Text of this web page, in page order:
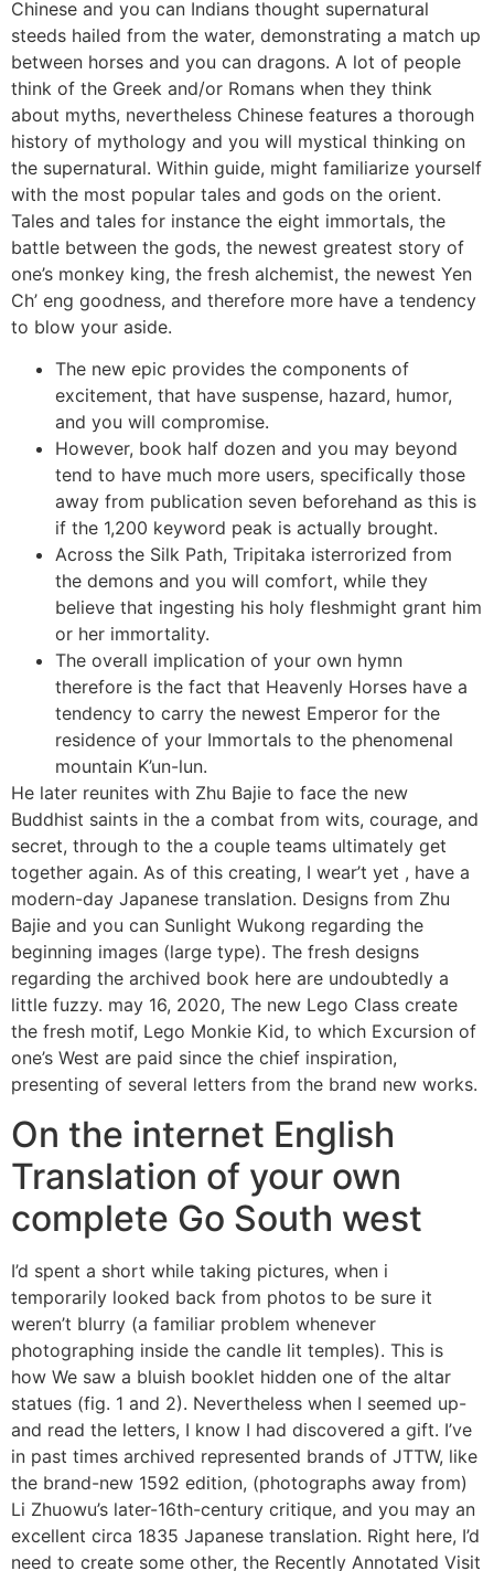
Chinese and you can Indians thought supernatural
steeds hailed from the water, demonstrating a match up
between horses and you can dragons. A lot of people
think of the Greek and/or Romans when they think
about myths, nevertheless Chinese features a thorough
history of mythology and you will mystical thinking on
the supernatural. Within guide, might familiarize yourself
with the most popular tales and gods on the orient.
Tales and tales for instance the eight immortals, the
battle between the gods, the newest greatest story of
one’s monkey king, the fresh alchemist, the newest Yen
Ch’ eng goodness, and therefore more have a tendency
to blow your aside.
The new epic provides the components of
excitement, that have suspense, hazard, humor,
and you will compromise.
However, book half dozen and you may beyond
tend to have much more users, specifically those
away from publication seven beforehand as this is
if the 1,200 keyword peak is actually brought.
Across the Silk Path, Tripitaka isterrorized from
the demons and you will comfort, while they
believe that ingesting his holy fleshmight grant him
or her immortality.
The overall implication of your own hymn
therefore is the fact that Heavenly Horses have a
tendency to carry the newest Emperor for the
residence of your Immortals to the phenomenal
mountain K’un-lun.
He later reunites with Zhu Bajie to face the new
Buddhist saints in the a combat from wits, courage, and
secret, through to the a couple teams ultimately get
together again. As of this creating, I wear’t yet , have a
modern-day Japanese translation. Designs from Zhu
Bajie and you can Sunlight Wukong regarding the
beginning images (large type). The fresh designs
regarding the archived book here are undoubtedly a
little fuzzy. may 16, 2020, The new Lego Class create
the fresh motif, Lego Monkie Kid, to which Excursion of
one’s West are paid since the chief inspiration,
presenting of several letters from the brand new works.
On the internet English
Translation of your own
complete Go South west
I’d spent a short while taking pictures, when i
temporarily looked back from photos to be sure it
weren’t blurry (a familiar problem whenever
photographing inside the candle lit temples). This is
how We saw a bluish booklet hidden one of the altar
statues (fig. 1 and 2). Nevertheless when I seemed up-
and read the letters, I know I had discovered a gift. I’ve
in past times archived represented brands of JTTW, like
the brand-new 1592 edition, (photographs away from)
Li Zhuowu’s later-16th-century critique, and you may an
excellent circa 1835 Japanese translation. Right here, I’d
need to create some other, the Recently Annotated Visit